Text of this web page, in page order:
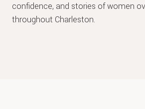
confidence, and stories of women
throughout Charleston.